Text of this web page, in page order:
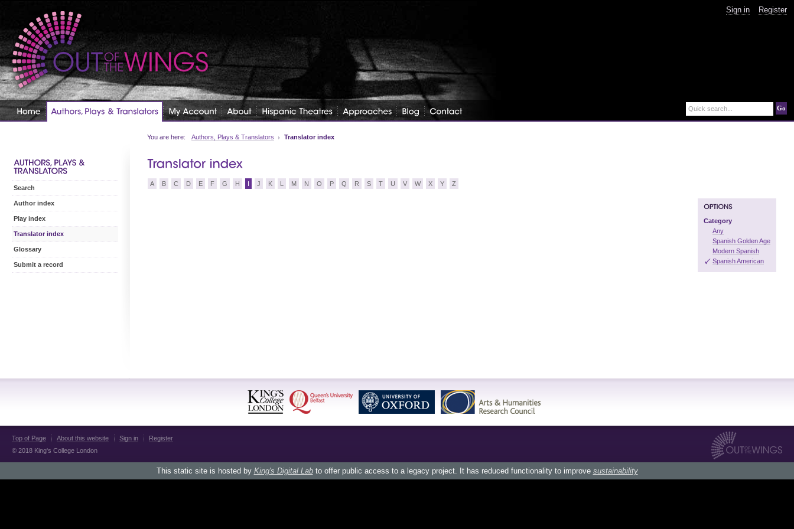
Sign in Register
Quick search... Go
You are here: Authors, Plays & Translators Translator index
A B C D E F G H I J K L M N O P Q R S T U V W X Y Z
Category
Any
Spanish Golden Age
Modern Spanish
Spanish American
Search
Author index
Play index
Translator index
Glossary
Submit a record
Top of Page About this website Sign in
Register
© 2018 King's College London
This static site is hosted by King's Digital Labto offer public access to a legacy project. It has reduced functionality to improve sustainability